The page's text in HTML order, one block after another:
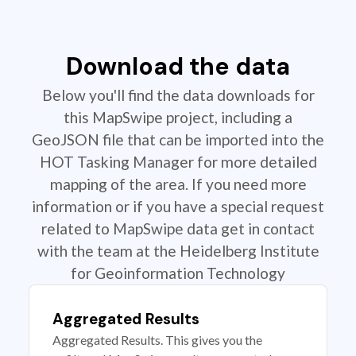
Download the data
Below you'll find the data downloads for
this MapSwipe project, including a
GeoJSON file that can be imported into the
HOT Tasking Manager for more detailed
mapping of the area. If you need more
information or if you have a special request
related to MapSwipe data get in contact
with the team at the Heidelberg Institute
for Geoinformation Technology
Aggregated Results
Aggregated Results. This gives you the